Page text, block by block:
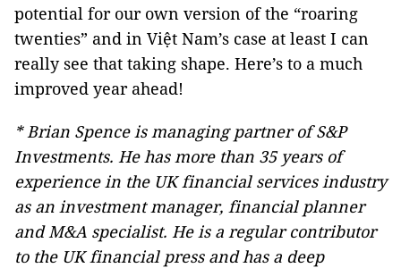
potential for our own version of the “roaring
twenties” and in Việt Nam’s case at least I can
really see that taking shape. Here’s to a much
improved year ahead!
* Brian Spence is managing partner of S&P
Investments. He has more than 35 years of
experience in the UK financial services industry
as an investment manager, financial planner
and M&A specialist. He is a regular contributor
to the UK financial press and has a deep